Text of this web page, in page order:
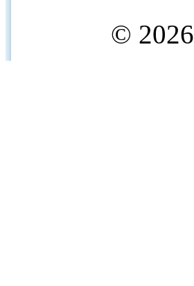
© 2026